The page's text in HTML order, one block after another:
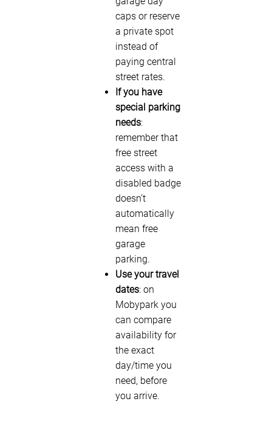
caps or reserve
a private spot
instead of
paying central
street rates.
If you have
special parking
needs:
remember that
free street
access with a
disabled badge
doesn’t
automatically
mean free
garage
parking.
Use your travel
dates: on
Mobypark you
can compare
availability for
the exact
day/time you
need, before
you arrive.